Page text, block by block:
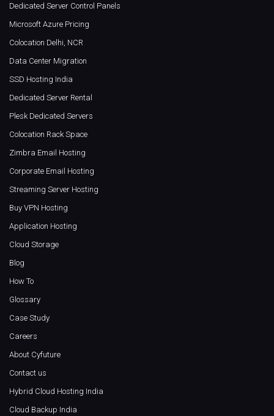
Dedicated Server Control Panels
Microsoft Azure Pricing
Colocation Delhi, NCR
Data Center Migration
SSD Hosting India
Dedicated Server Rental
Plesk Dedicated Servers
Colocation Rack Space
Zimbra Email Hosting
Corporate Email Hosting
Streaming Server Hosting
Buy VPN Hosting
Application Hosting
Cloud Storage
Blog
How To
Glossary
Case Study
Careers
About Cyfuture
Contact us
Hybrid Cloud Hosting India
Cloud Backup India